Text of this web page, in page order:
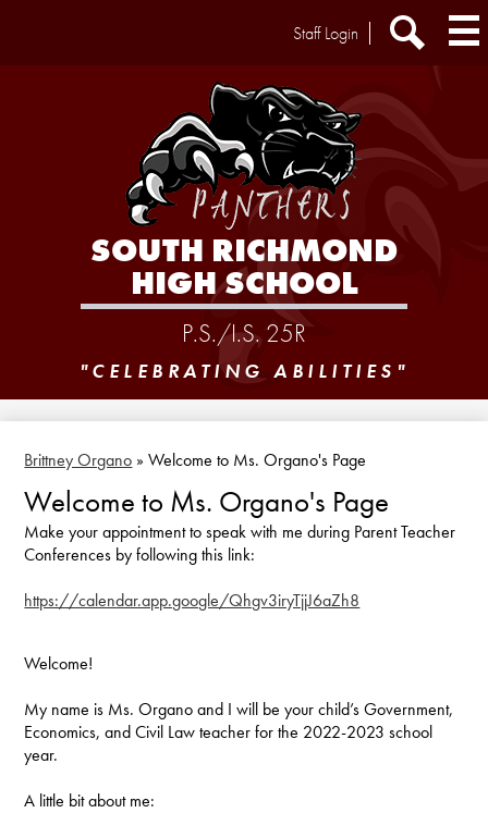
SOUTH RICHMOND
HIGH SCHOOL
P.S./I.S. 25R
Extra
Staff Login
"CELEBRATING ABILITIES"
Brittney Organo » Welcome to Ms. Organo's Page
Welcome to Ms. Organo's Page
Make your appointment to speak with me during Parent Teacher
Conferences by following this link:
https://calendar.app.google/Qhgv3iryTjjJ6aZh8
Welcome!
My name is Ms. Organo and I will be your child’s Government,
Economics, and Civil Law teacher for the 2022-2023 school
year.
A little bit about me: